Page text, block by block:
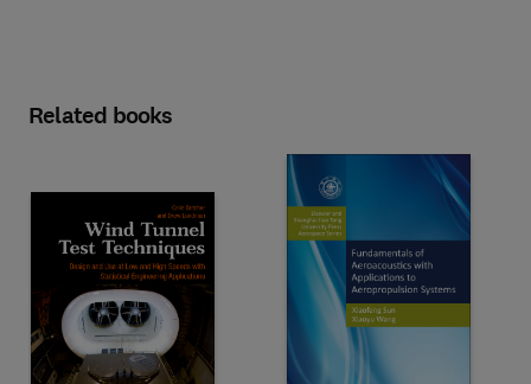
Related books